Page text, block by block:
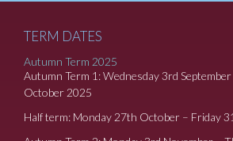
TERM DATES
Autumn Term 2025
Autumn Term 1: Wednesday 3rd
October 2025
Half term: Monday 27th October – Friday